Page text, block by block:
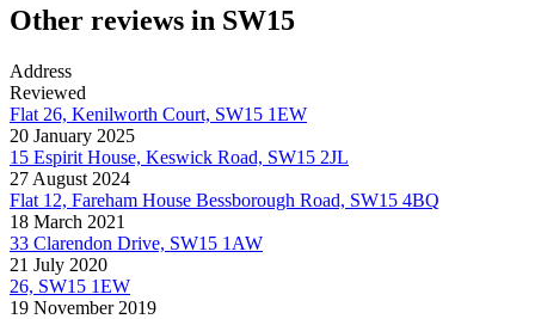
Other reviews in SW15
Address
Reviewed
Flat 26, Kenilworth Court, SW15 1EW
20 January 2025
15 Espirit House, Keswick Road, SW15 2JL
27 August 2024
Flat 12, Fareham House Bessborough Road, SW15 4BQ
18 March 2021
33 Clarendon Drive, SW15 1AW
21 July 2020
26, SW15 1EW
19 November 2019